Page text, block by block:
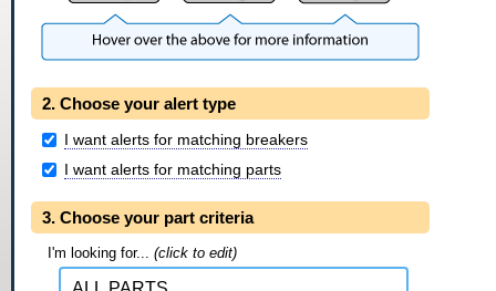
2. Choose your alert type
I want alerts for matching breakers
I want alerts for matching parts
3. Choose your part criteria
I'm looking for... (click to edit)